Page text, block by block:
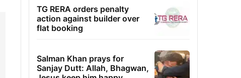
TG RERA orders penalty
action against builder over
flat booking
Salman Khan prays for
Sanjay Dutt: Allah, Bhagwan,